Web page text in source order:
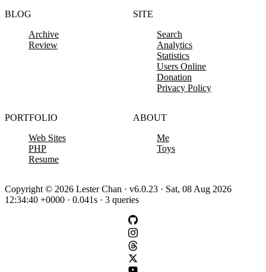
BLOG
Archive
Review
SITE
Search
Analytics
Statistics
Users Online
Donation
Privacy Policy
PORTFOLIO
Web Sites
PHP
Resume
ABOUT
Me
Toys
Copyright © 2026 Lester Chan · v6.0.23 · Sat, 08 Aug 2026
12:34:40 +0000 · 0.041s · 3 queries